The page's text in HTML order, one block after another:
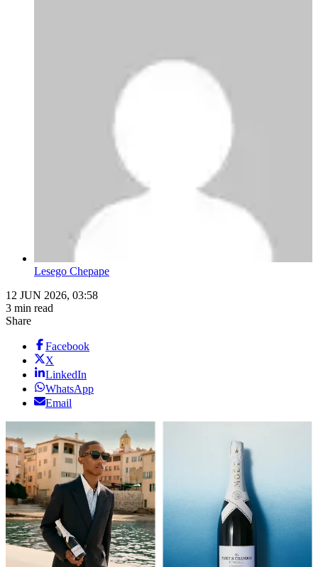
Lesego Chepape
12 JUN 2026, 03:58
3 min read
Share
Facebook
X
LinkedIn
WhatsApp
Email